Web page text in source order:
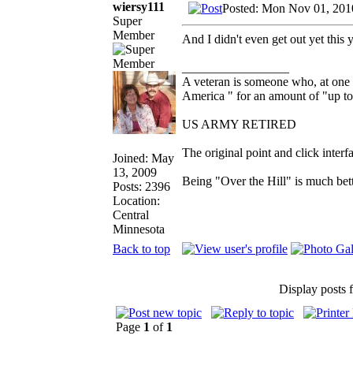
wiersy111
Super
Member
Joined: May
13, 2009
Posts: 2396
Location:
Central
Minnesota
Posted: Mon Nov 01,
And I didn't even get out yet this
A veteran is someone who, at
America " for an amount of "up
US ARMY RETIRED
The original point and click
Being "Over the Hill" is much
Back to top
Display posts
Page 1 of 1